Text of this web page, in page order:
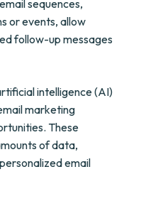
sequences,
or events, allow
follow-up messages
intelligence (AI)
marketing
These
of data,
email